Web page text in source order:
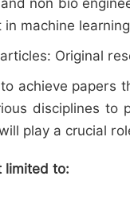
non bio
machine
Original
achieve
disciplines
play a crucial
limited to: